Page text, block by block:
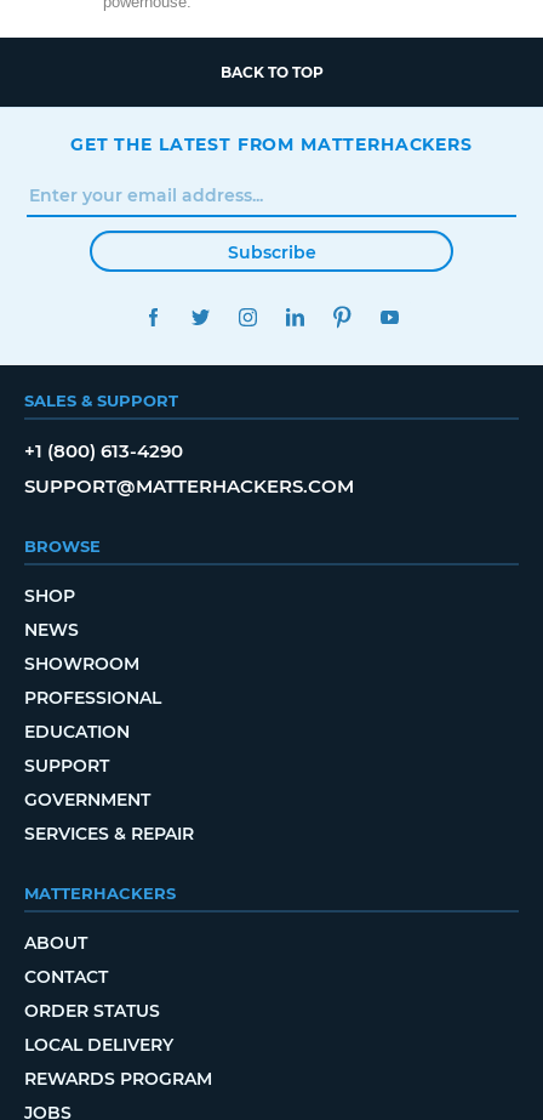
BACK TO TOP
GET THE LATEST FROM MATTERHACKERS
Subscribe
FACEBOOKTWITTERINSTAGRAMLINKEDINPINTEREST
SALES & SUPPORT
+1 (800) 613-4290
SUPPORT@MATTERHACKERS.COM
BROWSE
SHOP
NEWS
SHOWROOM
PROFESSIONAL
EDUCATION
SUPPORT
GOVERNMENT
SERVICES & REPAIR
MATTERHACKERS
ABOUT
CONTACT
ORDER STATUS
LOCAL DELIVERY
REWARDS PROGRAM
JOBS